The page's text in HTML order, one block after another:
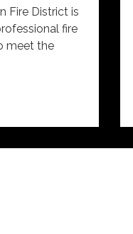
Fire District is
fire
meet the